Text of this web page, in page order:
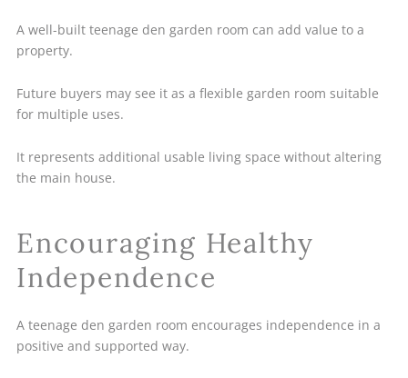
A well-built teenage den garden room can add value to a
property.
Future buyers may see it as a flexible garden room suitable
for multiple uses.
It represents additional usable living space without altering
the main house.
Encouraging Healthy
Independence
A teenage den garden room encourages independence in a
positive and supported way.